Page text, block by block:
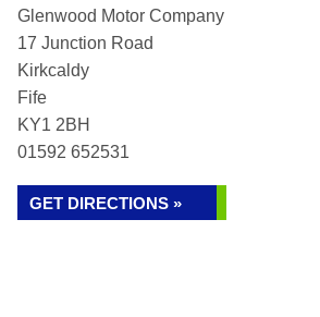
Glenwood Motor Company
17 Junction Road
Kirkcaldy
Fife
KY1 2BH
01592 652531
GET DIRECTIONS »